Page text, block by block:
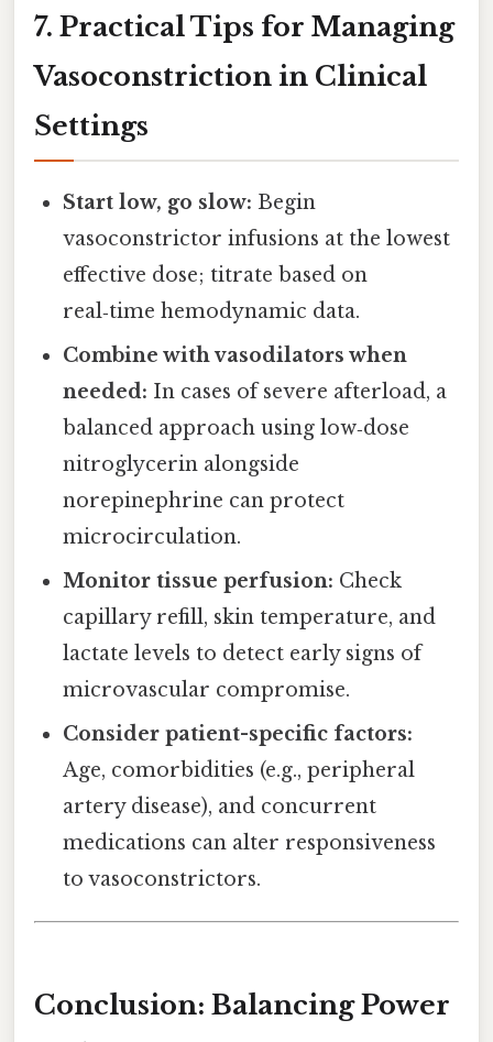
7. Practical Tips for Managing
Vasoconstriction in Clinical
Settings
Start low, go slow: Begin
vasoconstrictor infusions at the lowest
effective dose; titrate based on
real‑time hemodynamic data.
Combine with vasodilators when
needed: In cases of severe afterload, a
balanced approach using low‑dose
nitroglycerin alongside
norepinephrine can protect
microcirculation.
Monitor tissue perfusion: Check
capillary refill, skin temperature, and
lactate levels to detect early signs of
microvascular compromise.
Consider patient-specific factors:
Age, comorbidities (e.g., peripheral
artery disease), and concurrent
medications can alter responsiveness
to vasoconstrictors.
Conclusion: Balancing Power